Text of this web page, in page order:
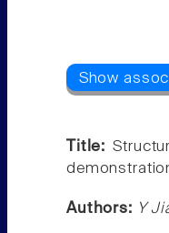
Title:
Authors: Y